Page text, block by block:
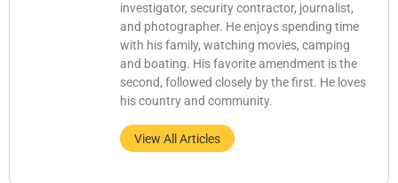
investigator, security contractor, journalist,
and photographer. He enjoys spending time
with his family, watching movies, camping
and boating. His favorite amendment is the
second, followed closely by the first. He loves
his country and community.
View All Articles